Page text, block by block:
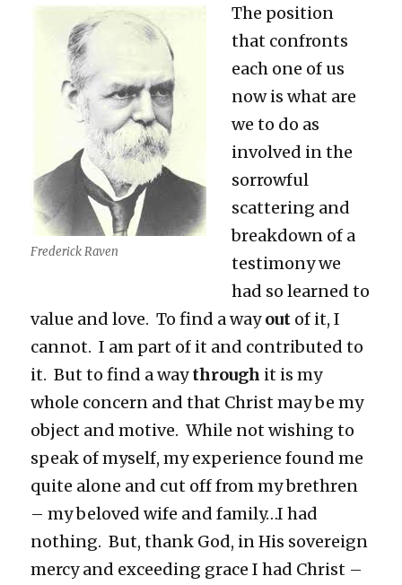
Frederick Raven
The position
that confronts
each one of us
now is what are
we to do as
involved in the
sorrowful
scattering and
breakdown of a
testimony we
had so learned to
value and love. To find a wayout of it, I
cannot. I am part of it and contributed to
it. But to find a waythrough it is my
whole concern and that Christ may be my
object and motive. While not wishing to
speak of myself, my experience found me
quite alone and cut off from my brethren
– my beloved wife and family…I had
nothing. But, thank God, in His sovereign
mercy and exceeding grace I had Christ –